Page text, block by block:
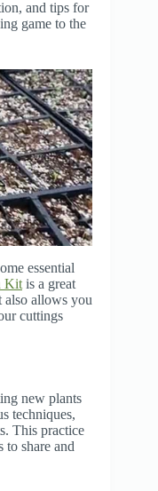
and tips for
game to the
essential
Kit is a great
allows you
cuttings
new plants
techniques,
This practice
to share and